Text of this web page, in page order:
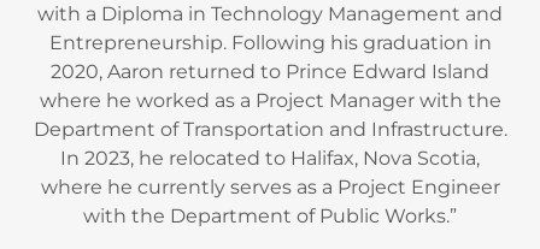
with a Diploma in Technology Management and
Entrepreneurship. Following his graduation in
2020, Aaron returned to Prince Edward Island
where he worked as a Project Manager with the
Department of Transportation and Infrastructure.
In 2023, he relocated to Halifax, Nova Scotia,
where he currently serves as a Project Engineer
with the Department of Public Works.”